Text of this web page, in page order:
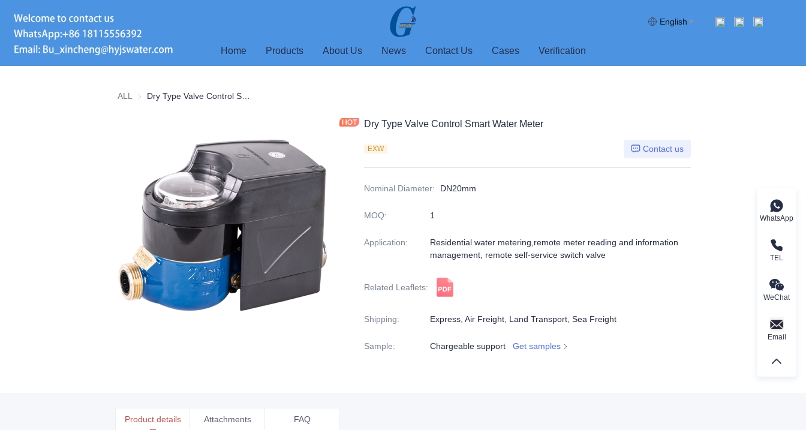
English
Home Products About Us News Contact Us Cases Verification
ALL
Dry Type Valve Control Smart Water Meter
EXW Contact us
Nominal Diameter: DN20mm
MOQ: 1
Application:
Residential water metering,remote meter reading and information
management, remote self-service switch valve
Related Leaflets:
Shipping: Express, Air Freight, Land Transport, Sea Freight
Sample: Chargeable support Get samples
Product details Attachments FAQ
WhatsApp
TEL
WeChat
Email